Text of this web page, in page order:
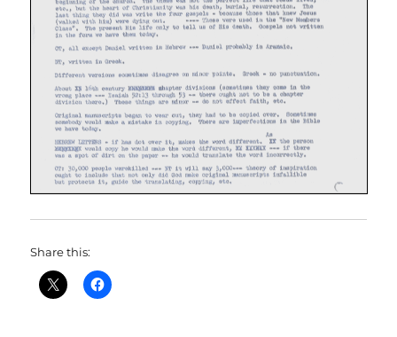
Share this: